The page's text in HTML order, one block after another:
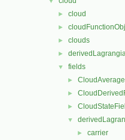
► cloud
►
► clouds
►
▼ fields
►
►
►
▼
► carrier